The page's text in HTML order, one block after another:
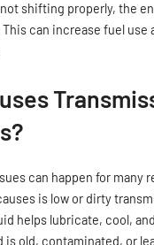
shifting properly, the
can increase fuel use
can happen for many
is low or dirty
helps lubricate, cool,
is old, contaminated, or